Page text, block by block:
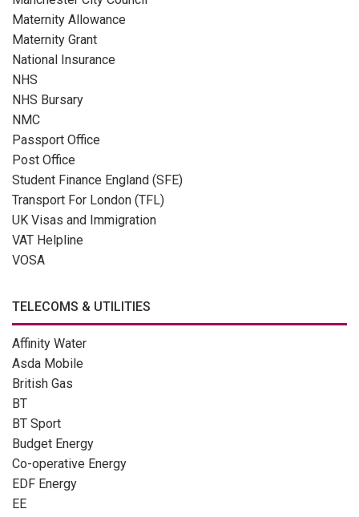
Maternity Allowance
Maternity Grant
National Insurance
NHS
NHS Bursary
NMC
Passport Office
Post Office
Student Finance England (SFE)
Transport For London (TFL)
UK Visas and Immigration
VAT Helpline
VOSA
TELECOMS & UTILITIES
Affinity Water
Asda Mobile
British Gas
BT
BT Sport
Budget Energy
Co-operative Energy
EDF Energy
EE